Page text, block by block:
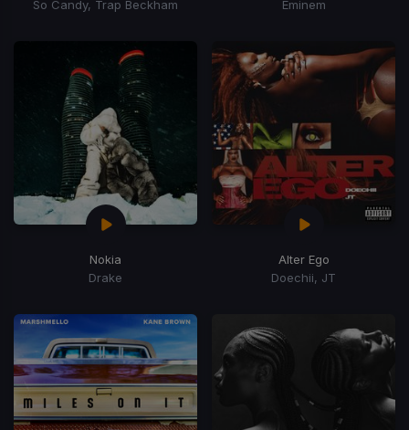
So Candy, Trap Beckham
Eminem
Nokia
Drake
Alter Ego
Doechii, JT